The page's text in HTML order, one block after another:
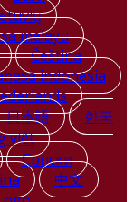
melayu
Čeština
indonesia
日本語
한국
việt
Српски
中文